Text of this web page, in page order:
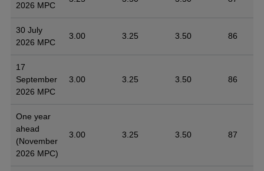
2026 MPC
30 July
2026 MPC
3.00 3.25 3.50 86
17
September
2026 MPC
3.00 3.25 3.50 86
One year
ahead
(November
2026 MPC)
3.00 3.25 3.50 87